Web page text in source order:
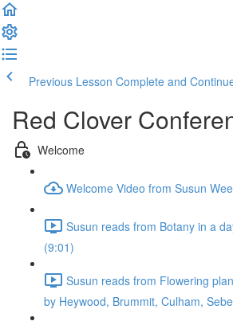
Previous Lesson Complete and
Red Clover
Welcome
Welcome Video from Susun
Susun reads from Botany in a
(9:01)
Susun reads from Flowering
by Heywood, Brummit, Culham,